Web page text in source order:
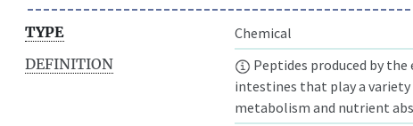
TYPE
Chemical
DEFINITION
Peptides produced by
intestines that play a
metabolism and nutrient